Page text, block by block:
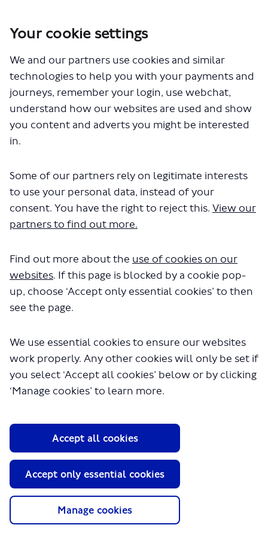
Your cookie settings
We and our partners use cookies and similar
technologies to help you with your payments and
journeys, remember your login, use webchat,
understand how our websites are used and show
you content and adverts you might be interested
in.
Some of our partners rely on legitimate interests
to use your personal data, instead of your
consent. You have the right to reject this. View our
partners to find out more.
Find out more about the use of cookies on our
websites. If this page is blocked by a cookie pop-
up, choose ‘Accept only essential cookies’ to then
see the page.
We use essential cookies to ensure our websites
work properly. Any other cookies will only be set if
you select ‘Accept all cookies’ below or by clicking
‘Manage cookies’ to learn more.
Manage cookies
Accept only essential cookies
Accept all cookies
Closed Projects
Chiswick High Road walking and cycling changes
Documents
The file "Monitoring strategy C9
a few seconds.
About TfL
Terms and Conditions
Website accessibility
Moderation Policy